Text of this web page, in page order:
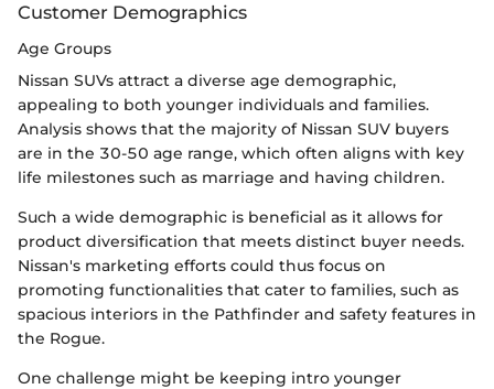
Customer Demographics
Age Groups
Nissan SUVs attract a diverse age demographic,
appealing to both younger individuals and families.
Analysis shows that the majority of Nissan SUV buyers
are in the 30-50 age range, which often aligns with key
life milestones such as marriage and having children.
Such a wide demographic is beneficial as it allows for
product diversification that meets distinct buyer needs.
Nissan's marketing efforts could thus focus on
promoting functionalities that cater to families, such as
spacious interiors in the Pathfinder and safety features in
the Rogue.
One challenge might be keeping intro younger